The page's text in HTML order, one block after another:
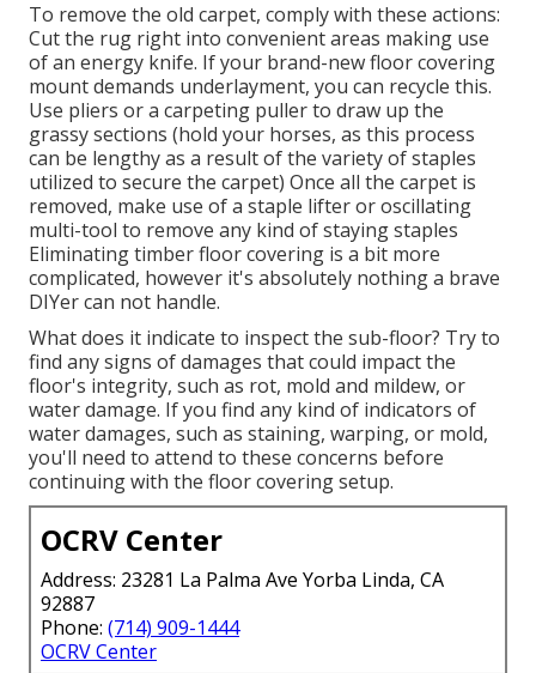
To remove the old carpet, comply with these actions:
Cut the rug right into convenient areas making use
of an energy knife. If your brand-new floor covering
mount demands underlayment, you can recycle this.
Use pliers or a carpeting puller to draw up the
grassy sections (hold your horses, as this process
can be lengthy as a result of the variety of staples
utilized to secure the carpet) Once all the carpet is
removed, make use of a staple lifter or oscillating
multi-tool to remove any kind of staying staples
Eliminating timber floor covering is a bit more
complicated, however it's absolutely nothing a brave
DIYer can not handle.
What does it indicate to inspect the sub-floor? Try to
find any signs of damages that could impact the
floor's integrity, such as rot, mold and mildew, or
water damage. If you find any kind of indicators of
water damages, such as staining, warping, or mold,
you'll need to attend to these concerns before
continuing with the floor covering setup.
OCRV Center
Address: 23281 La Palma Ave Yorba Linda, CA
92887
Phone: (714) 909-1444
OCRV Center